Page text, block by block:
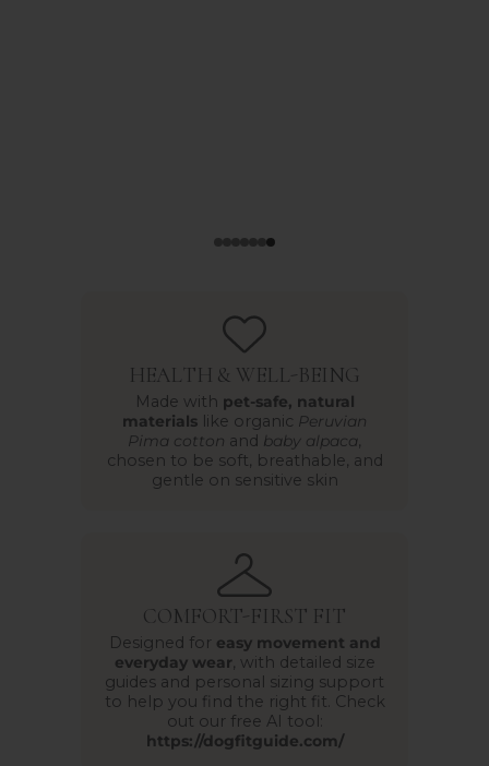
HEALTH & WELL-BEING
Made with pet-safe, natural
materials like organic Peruvian
Pima cotton and baby alpaca,
chosen to be soft, breathable, and
gentle on sensitive skin
COMFORT-FIRST FIT
Designed for easy movement and
everyday wear, with detailed size
guides and personal sizing support
to help you find the right fit. Check
out our free AI tool:
https://dogfitguide.com/